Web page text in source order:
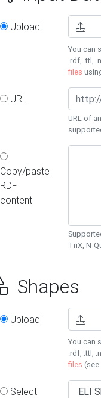
Upload
You can
.rdf, .ttl,
files
URL
URL of
Copy/paste
RDF
content
TriX, N-
Shapes
Upload
You can
.rdf, .ttl,
files (see
Select